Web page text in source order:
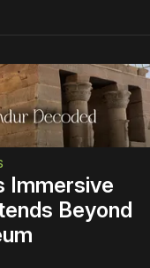
Immersive
Beyond